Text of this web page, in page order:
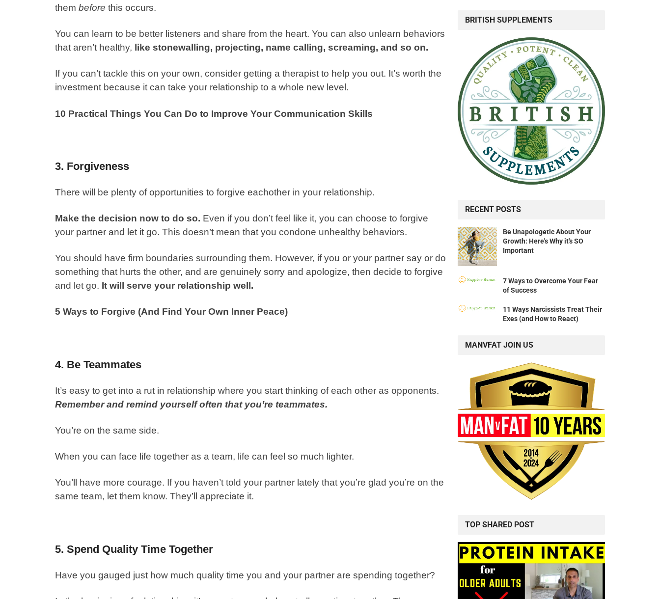
them before this occurs.
You can learn to be better listeners and share from the heart. You can also unlearn behaviors
that aren’t healthy, like stonewalling, projecting, name calling, screaming, and so on.
If you can’t tackle this on your own, consider getting a therapist to help you out. It’s worth the
investment because it can take your relationship to a whole new level.
10 Practical Things You Can Do to Improve Your Communication Skills
3. Forgiveness
There will be plenty of opportunities to forgive eachother in your relationship.
Make the decision now to do so. Even if you don’t feel like it, you can choose to forgive
your partner and let it go. This doesn’t mean that you condone unhealthy behaviors.
You should have firm boundaries surrounding them. However, if you or your partner say or do
something that hurts the other, and are genuinely sorry and apologize, then decide to forgive
and let go. It will serve your relationship well.
5 Ways to Forgive (And Find Your Own Inner Peace)
4. Be Teammates
It’s easy to get into a rut in relationship where you start thinking of each other as opponents.
Remember and remind yourself often that you’re teammates.
You’re on the same side.
When you can face life together as a team, life can feel so much lighter.
You’ll have more courage. If you haven’t told your partner lately that you’re glad you’re on the
same team, let them know. They’ll appreciate it.
5. Spend Quality Time Together
Have you gauged just how much quality time you and your partner are spending together?
BRITISH SUPPLEMENTS
RECENT POSTS
Be Unapologetic About Your
Growth: Here's Why it's SO
Important
7 Ways to Overcome Your Fear
of Success
11 Ways Narcissists Treat Their
Exes (and How to React)
MANVFAT JOIN US
TOP SHARED POST